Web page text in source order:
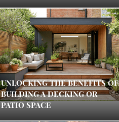
UNLOCKING THE BENEFITS OF
BUILDING A DECKING OR
PATIO SPACE